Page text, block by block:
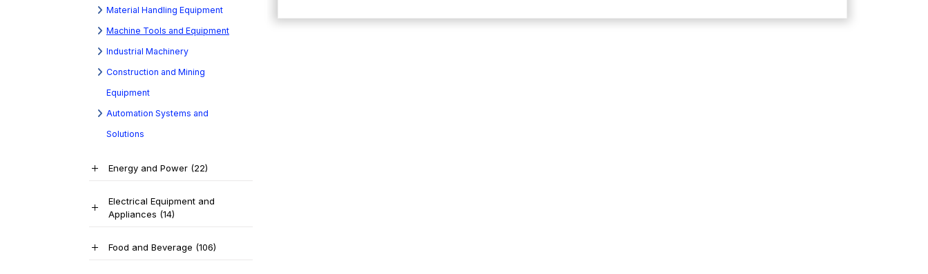
Material Handling Equipment
Machine Tools and Equipment
Industrial Machinery
Construction and Mining
Equipment
Automation Systems and
Solutions
Energy and Power (22)
Electrical Equipment and
Appliances (14)
Food and Beverage (106)